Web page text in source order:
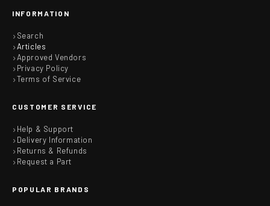
INFORMATION
Search
Articles
Approved Vendors
Privacy Policy
Terms of Service
CUSTOMER SERVICE
Help & Support
Delivery Information
Returns & Refunds
Request a Part
POPULAR BRANDS